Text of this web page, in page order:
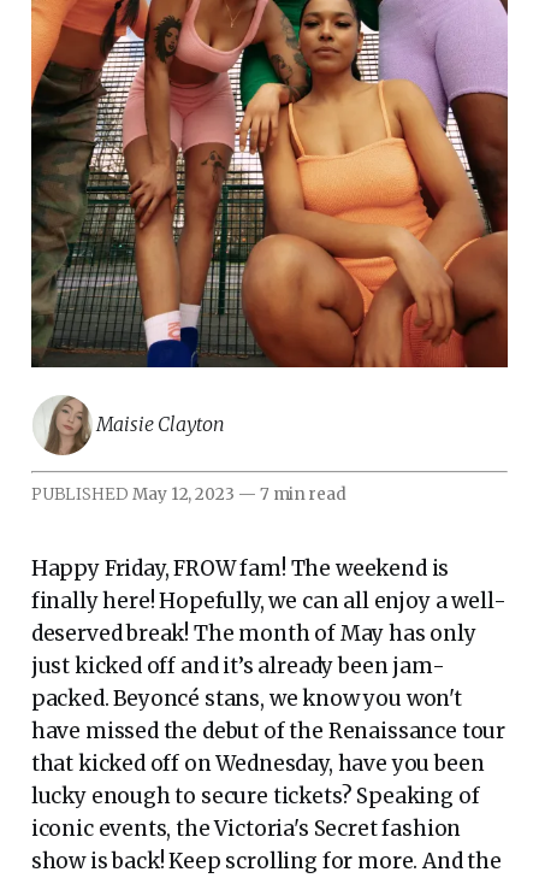
Maisie Clayton
PUBLISHED May 12, 2023 — 7 min read
Happy Friday, FROW fam! The weekend is
finally here! Hopefully, we can all enjoy a well-
deserved break! The month of May has only
just kicked off and it’s already been jam-
packed. Beyoncé stans, we know you won't
have missed the debut of the Renaissance tour
that kicked off on Wednesday, have you been
lucky enough to secure tickets? Speaking of
iconic events, the Victoria's Secret fashion
show is back! Keep scrolling for more. And the